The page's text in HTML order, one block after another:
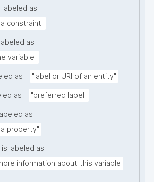
labeled as
constraint"
as
variable"
as "label or URI of an entity"
as "preferred label"
as
property"
is labeled as
information about this variable